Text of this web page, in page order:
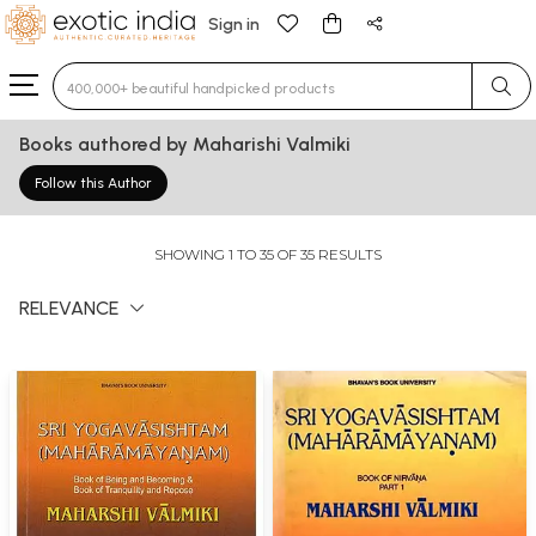
Sign in
Type 3 or more characters for results.
Books authored by Maharishi Valmiki
Follow this Author
SHOWING 1 TO 35 OF 35 RESULTS
RELEVANCE